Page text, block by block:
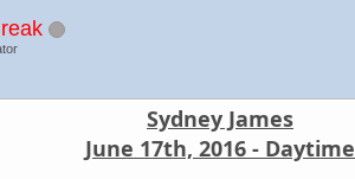
Sydney James
June 17th, 2016 - Daytime